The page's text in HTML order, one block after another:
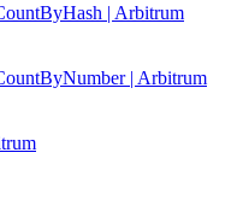
| Arbitrum
| Arbitrum